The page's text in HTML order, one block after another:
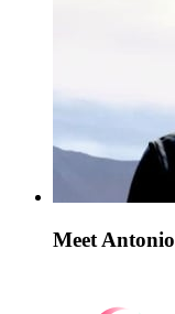
Meet Antonio